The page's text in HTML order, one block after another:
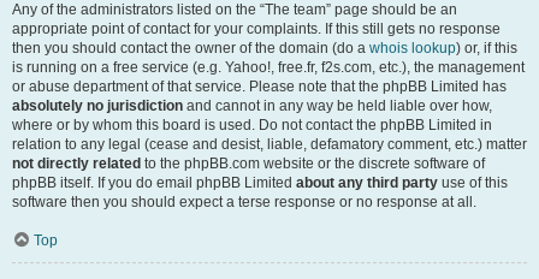
Any of the administrators listed on the “The team” page should be an
appropriate point of contact for your complaints. If this still gets no response
then you should contact the owner of the domain (do a whois lookup) or, if this
is running on a free service (e.g. Yahoo!, free.fr, f2s.com, etc.), the management
or abuse department of that service. Please note that the phpBB Limited has
absolutely no jurisdiction and cannot in any way be held liable over how,
where or by whom this board is used. Do not contact the phpBB Limited in
relation to any legal (cease and desist, liable, defamatory comment, etc.) matter
not directly related to the phpBB.com website or the discrete software of
phpBB itself. If you do email phpBB Limited about any third party use of this
software then you should expect a terse response or no response at all.
Top